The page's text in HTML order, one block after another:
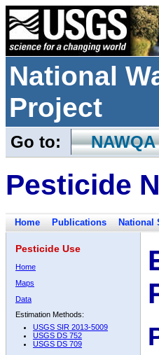
National
Project
Go to: NAWQA
Pesticide
Home Publications National
Pesticide Use
Home
Maps
Data
Estimation Methods:
USGS SIR 2013-5009
USGS DS 752
USGS DS 709